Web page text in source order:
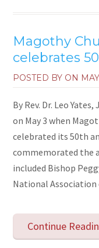
Magothy
celebrates
POSTED BY ON
By Rev. Dr. Leo
on May 3 when
celebrated its 50th
commemorated the
included Bishop
National Association
Continue